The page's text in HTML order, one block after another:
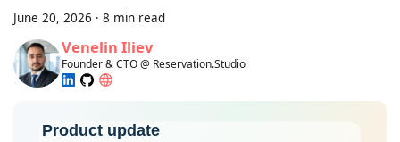
June 20, 2026 · 8 min read
Venelin Iliev
Founder & CTO @ Reservation.Studio